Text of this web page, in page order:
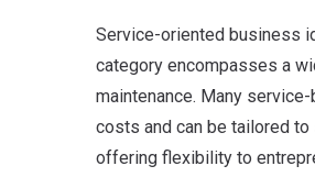
Service-oriented business
category encompasses a
maintenance. Many
costs and can be tailored
offering flexibility to